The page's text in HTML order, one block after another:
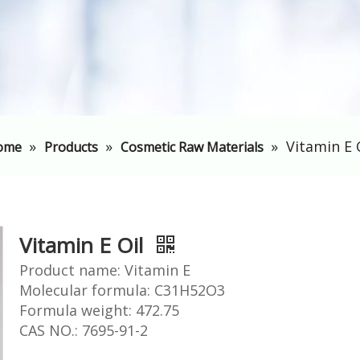
» Products » Cosmetic Raw Materials » Vitamin E
Vitamin E Oil
Product name: Vitamin E
Molecular formula: C31H52O3
Formula weight: 472.75
CAS NO.: 7695-91-2